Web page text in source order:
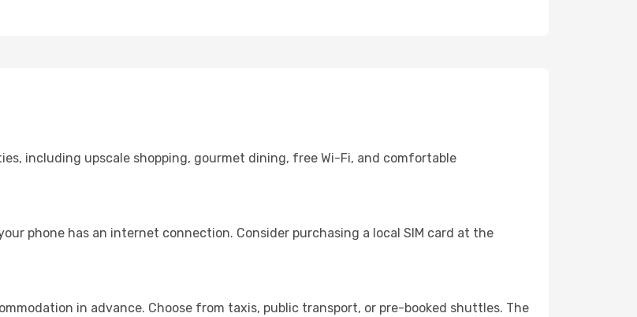
including upscale shopping, gourmet dining, free Wi-Fi, and comfortable
phone has an internet connection. Consider purchasing a local SIM card at the
in advance. Choose from taxis, public transport, or pre-booked shuttles. The